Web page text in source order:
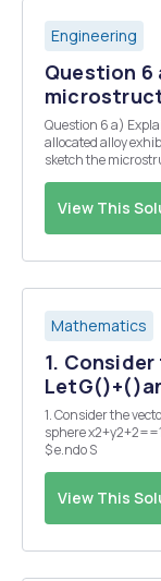
Engineering
Question 6
Question 6 a) Explain the microstructural changes that your
allocated alloy
sketch the
View This
Mathematics
1.
1. Consider the vector = C. (2 points) LetG()+()and =
sphere x2+y2+2==1 with normal vector pointing
$ e.ndo S
View This